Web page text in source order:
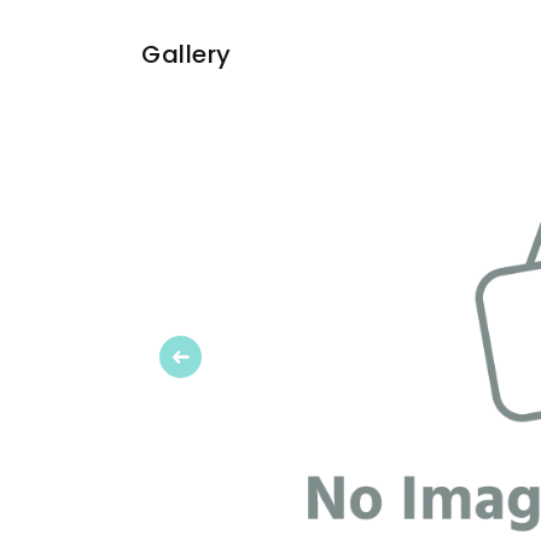
Gallery
Previous